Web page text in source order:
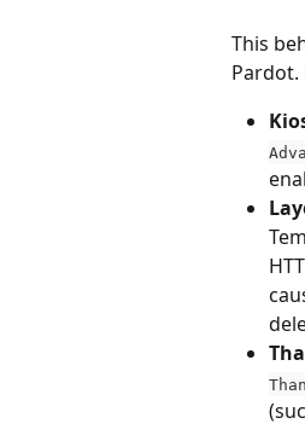
This
Pardot.